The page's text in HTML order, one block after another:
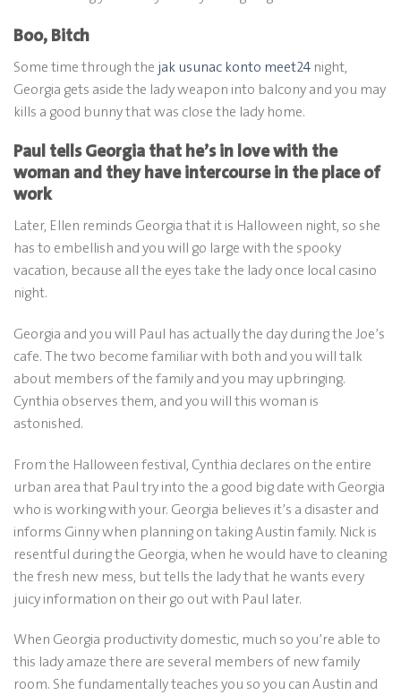
Boo, Bitch
Some time through the jak usunac konto meet24 night,
Georgia gets aside the lady weapon into balcony and you may
kills a good bunny that was close the lady home.
Paul tells Georgia that he’s in love with the
woman and they have intercourse in the place of
work
Later, Ellen reminds Georgia that it is Halloween night, so she
has to embellish and you will go large with the spooky
vacation, because all the eyes take the lady once local casino
night.
Georgia and you will Paul has actually the day during the Joe’s
cafe. The two become familiar with both and you will talk
about members of the family and you may upbringing.
Cynthia observes them, and you will this woman is
astonished.
From the Halloween festival, Cynthia declares on the entire
urban area that Paul try into the a good big date with Georgia
who is working with your. Georgia believes it’s a disaster and
informs Ginny when planning on taking Austin family. Nick is
resentful during the Georgia, when he would have to cleaning
the fresh new mess, but tells the lady that he wants every
juicy information on their go out with Paul later.
When Georgia productivity domestic, much so you’re able to
this lady amaze there are several members of new family
room. She fundamentally teaches you so you can Austin and